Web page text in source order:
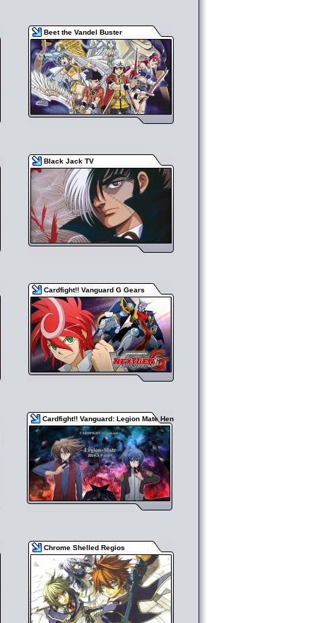
Beet the Vandel Buster
Black Jack TV
Cardfight!! Vanguard G Gears
Cardfight!! Vanguard: Legion Mate Hen
Chrome Shelled Regios